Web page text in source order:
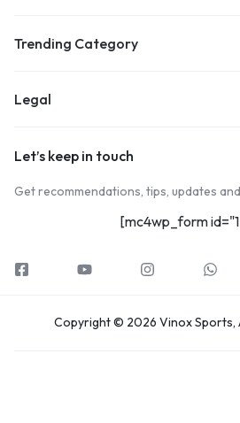
Trending Category
Legal
Let’s keep in touch
Get recommendations, tips, updates
[mc4wp_form
Copyright © 2026 Vinox Sports,